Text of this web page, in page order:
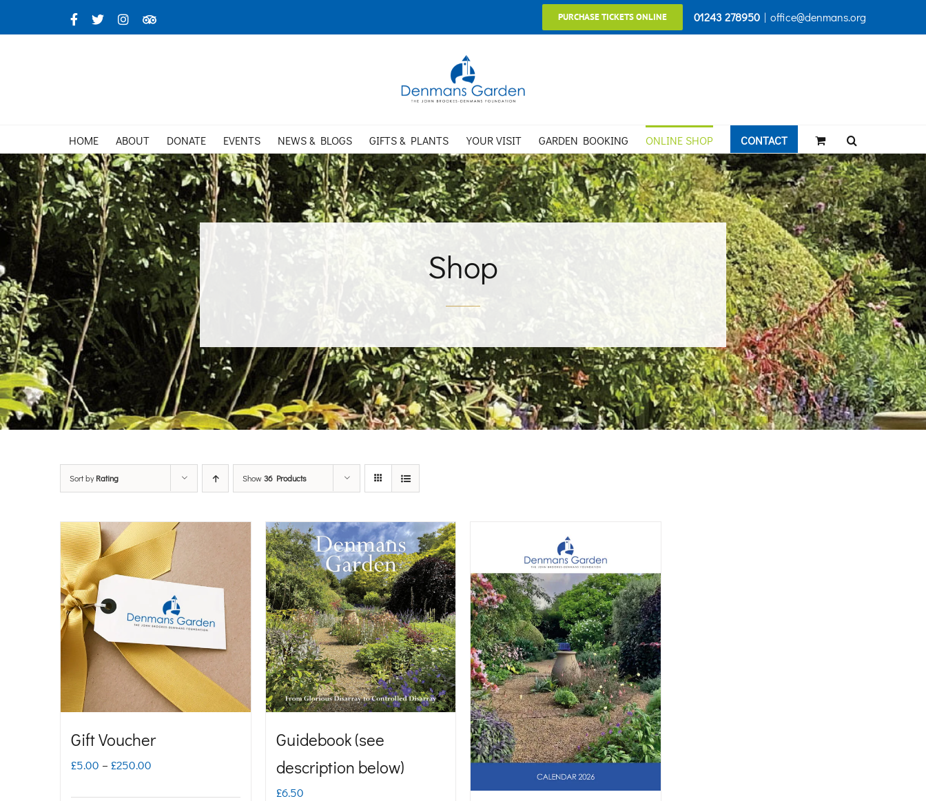
to
Facebook
X InstagramTripAdvisor PURCHASE TICKETS ONLINE 01243 278950 | office@denmans.org
HOME ABOUT DONATE EVENTS NEWS & BLOGS GIFTS & PLANTS YOUR VISIT GARDEN BOOKING ONLINE SHOP CONTACT
Shop
Sort byRating Show36 Products
Gift Voucher
£5.00 – £250.00
Guidebook (see
description below)
£6.50